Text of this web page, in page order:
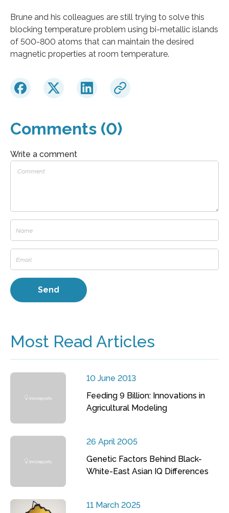
Brune and his colleagues are still trying to solve this
blocking temperature problem using bi-metallic islands
of 500-800 atoms that can maintain the desired
magnetic properties at room temperature.
Comments (0)
Write a comment
Most Read Articles
10 June 2013
Feeding 9 Billion: Innovations in
Agricultural Modeling
26 April 2005
Genetic Factors Behind Black-
White-East Asian IQ Differences
11 March 2025